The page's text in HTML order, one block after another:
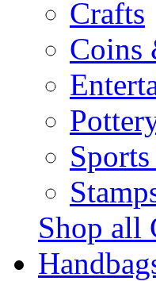
Crafts
Coins
Shop all